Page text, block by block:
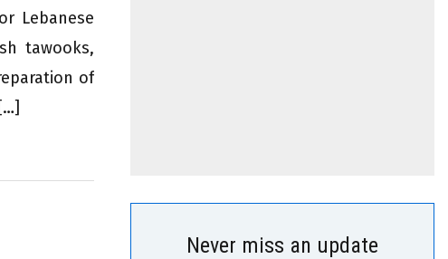
Lebanese
tawooks,
of
Never miss an update